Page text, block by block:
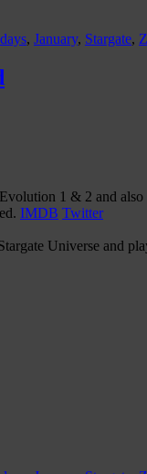
, January, Stargate,
1 & 2 and
IMDB Twitter
Universe and